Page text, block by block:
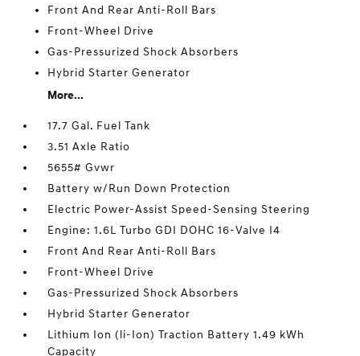
Front And Rear Anti-Roll Bars
Front-Wheel Drive
Gas-Pressurized Shock Absorbers
Hybrid Starter Generator
More...
17.7 Gal. Fuel Tank
3.51 Axle Ratio
5655# Gvwr
Battery w/Run Down Protection
Electric Power-Assist Speed-Sensing Steering
Engine: 1.6L Turbo GDI DOHC 16-Valve I4
Front And Rear Anti-Roll Bars
Front-Wheel Drive
Gas-Pressurized Shock Absorbers
Hybrid Starter Generator
Lithium Ion (li-Ion) Traction Battery 1.49 kWh
Capacity